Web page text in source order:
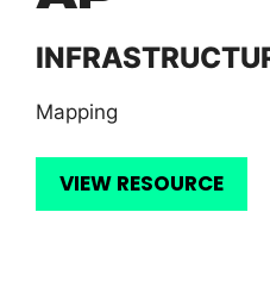
Mapping
VIEW RESOURCE